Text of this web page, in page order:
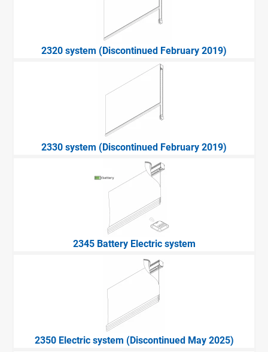
2320 system (Discontinued February 2019)
2330 system (Discontinued February 2019)
2345 Battery Electric system
2350 Electric system (Discontinued May 2025)